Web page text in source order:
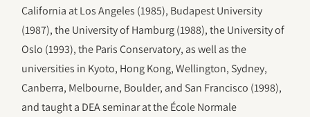
California at Los Angeles (1985), Budapest University
(1987), the University of Hamburg (1988), the University of
Oslo (1993), the Paris Conservatory, as well as the
universities in Kyoto, Hong Kong, Wellington, Sydney,
Canberra, Melbourne, Boulder, and San Francisco (1998),
and taught a DEA seminar at the École Normale